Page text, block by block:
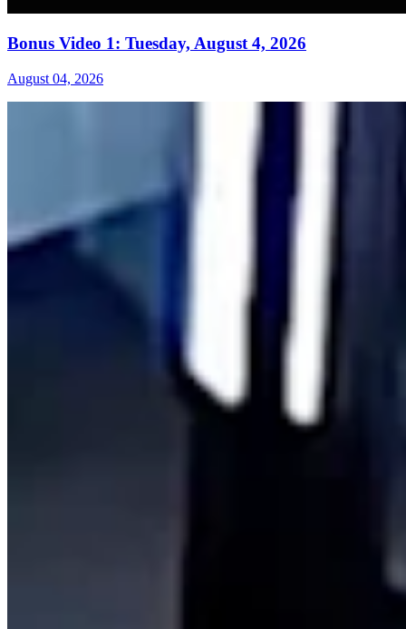
Bonus Video 1: Tuesday, August 4, 2026
August 04, 2026